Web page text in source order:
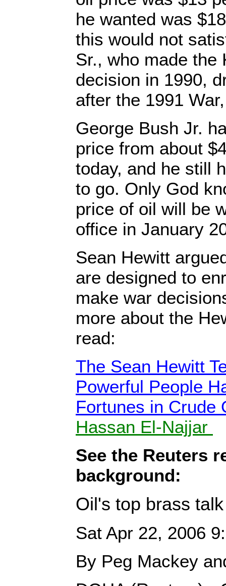
he wanted was
this would not
Sr., who made the
decision in 1990,
after the 1991
George Bush Jr.
price from about
today, and he still
to go. Only God
price of oil will be
office in January
Sean Hewitt
are designed to
make war
more about the
read:
The Sean Hewitt
Powerful People
Fortunes in Crude
Hassan El-Najjar
See the Reuters
background:
Oil's top brass
Sat Apr 22, 2006
By Peg Mackey